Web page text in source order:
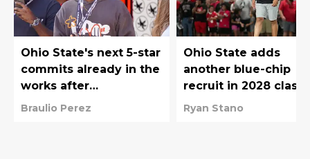
Ohio State's next 5-star
commits already in the
works after
Christopher Vargas
Braulio Perez
Ohio State adds
another blue-chip
recruit in 2028 class
with Christopher
Ryan Stano